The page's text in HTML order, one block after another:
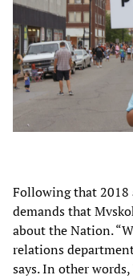
Following that
demands that
about the Nation.
relations
says. In other